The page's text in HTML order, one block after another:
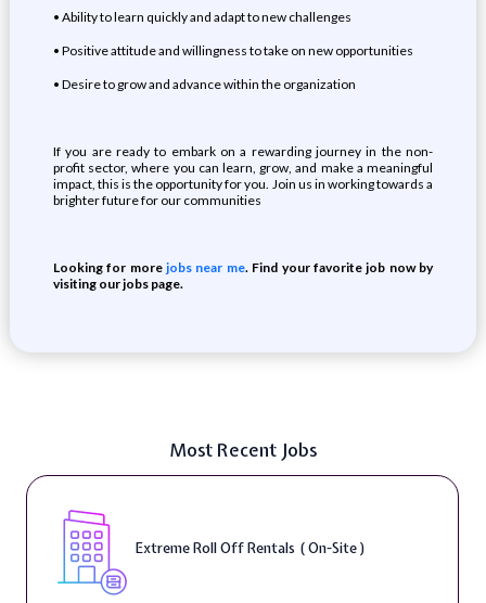
•⁠ ⁠Ability to learn quickly and adapt to new challenges
•⁠ ⁠Positive attitude and willingness to take on new opportunities
•⁠ ⁠Desire to grow and advance within the organization
If you are ready to embark on a rewarding journey in the non-
profit sector, where you can learn, grow, and make a meaningful
impact, this is the opportunity for you. Join us in working towards a
brighter future for our communities
Looking for morejobs near me. Find your favorite job now by
visiting our jobs page.
Most Recent Jobs
Extreme Roll Off Rentals ( On-Site )